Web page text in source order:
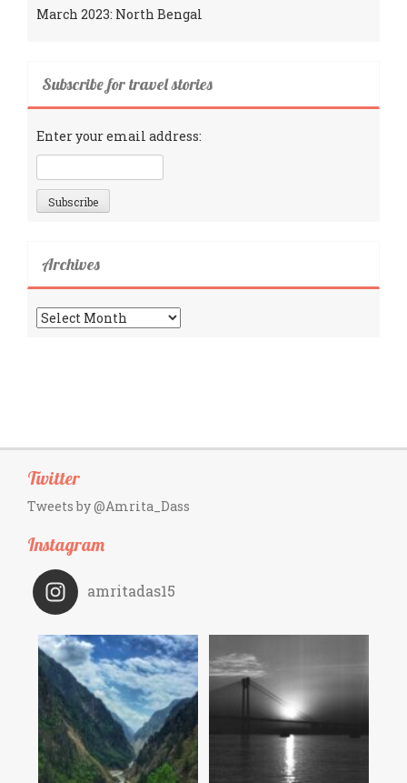
March 2023: North Bengal
Subscribe for travel stories
Enter your email address:
Archives
Archives
Twitter
Tweets by @Amrita_Dass
Instagram
amritadas15